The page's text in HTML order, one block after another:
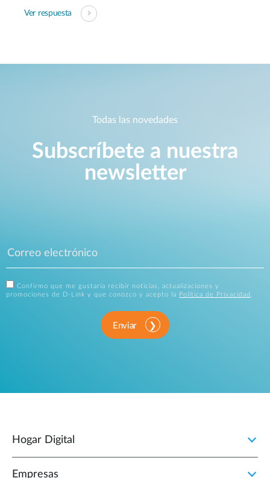
Ver respuesta
Todas las novedades
Subscríbete a nuestra
newsletter
Confirmo que me gustaría recibir noticias, actualizaciones y
promociones de D-Link y que conozco y acepto la
Política de Privacidad .
Enviar
Hogar Digital
Empresas